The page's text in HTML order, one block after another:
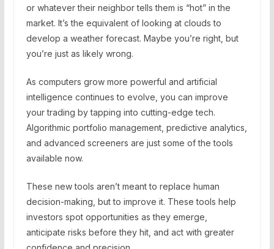
or whatever their neighbor tells them is “hot” in the
market. It’s the equivalent of looking at clouds to
develop a weather forecast. Maybe you’re right, but
you’re just as likely wrong.
As computers grow more powerful and artificial
intelligence continues to evolve, you can improve
your trading by tapping into cutting-edge tech.
Algorithmic portfolio management, predictive analytics,
and advanced screeners are just some of the tools
available now.
These new tools aren’t meant to replace human
decision-making, but to improve it. These tools help
investors spot opportunities as they emerge,
anticipate risks before they hit, and act with greater